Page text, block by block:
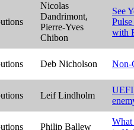
Nicolas
Dandrimont,
Pierre-Yves
Chibon
See
with
Deb Nicholson Non-
Leif Lindholm
Philip Ballew